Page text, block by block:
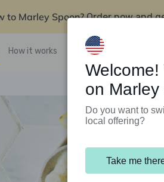
to Marley Spoon? Order now and
How it works Support Programs
Welcome!
on Marley
Do you want to
local offering?
Take me